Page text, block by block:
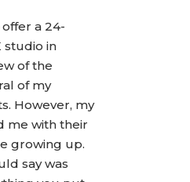
a 24-
studio in
of the
of my
However, my
me with their
growing up.
say was